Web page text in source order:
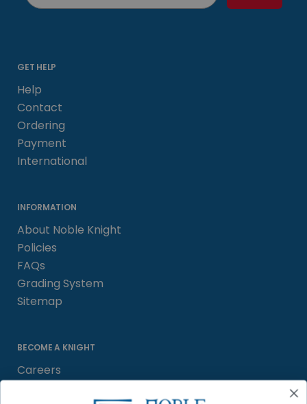
GET HELP
Help
Contact
Ordering
Payment
International
INFORMATION
About Noble Knight
Policies
FAQs
Grading System
Sitemap
BECOME A KNIGHT
Careers